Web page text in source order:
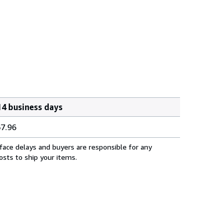
business days
delays and buyers are responsible for any
to ship your items.